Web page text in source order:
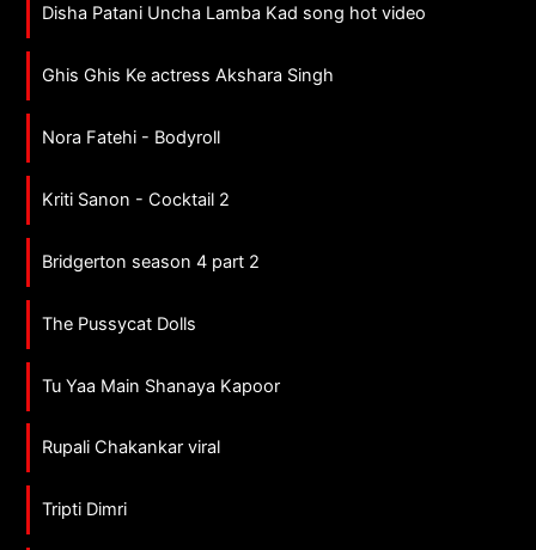
Disha Patani Uncha Lamba Kad song hot video
Ghis Ghis Ke actress Akshara Singh
Nora Fatehi - Bodyroll
Kriti Sanon - Cocktail 2
Bridgerton season 4 part 2
The Pussycat Dolls
Tu Yaa Main Shanaya Kapoor
Rupali Chakankar viral
Tripti Dimri